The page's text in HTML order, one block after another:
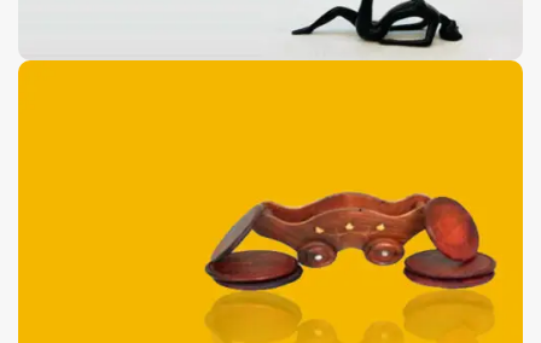
00
Sc